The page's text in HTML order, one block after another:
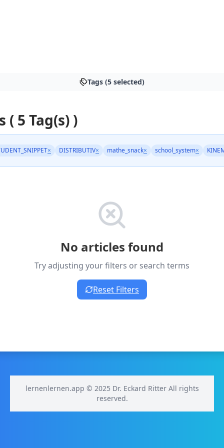
Tags (5 selected)
( 5 Tag(s) )
× DISTRIBUTIV× mathe_snack× school_system×
No articles found
Try adjusting your filters or search terms
Reset Filters
lernenlernen.app © 2025 Dr. Eckard Ritter All rights
reserved.